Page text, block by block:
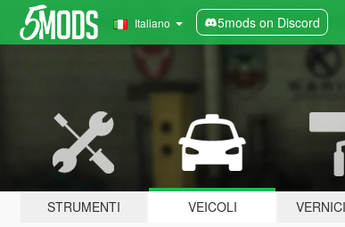
Italiano 5mods on Discord
STRUMENTI VEICOLI